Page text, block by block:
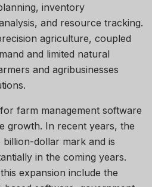
inventory
and resource tracking.
agriculture, coupled
and limited natural
and agribusinesses
farm management software
growth. In recent years, the
dollar mark and is
in the coming years.
expansion include the